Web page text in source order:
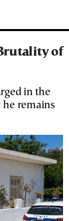
of
in the
he remains